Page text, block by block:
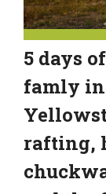
5 days
famly
rafting,